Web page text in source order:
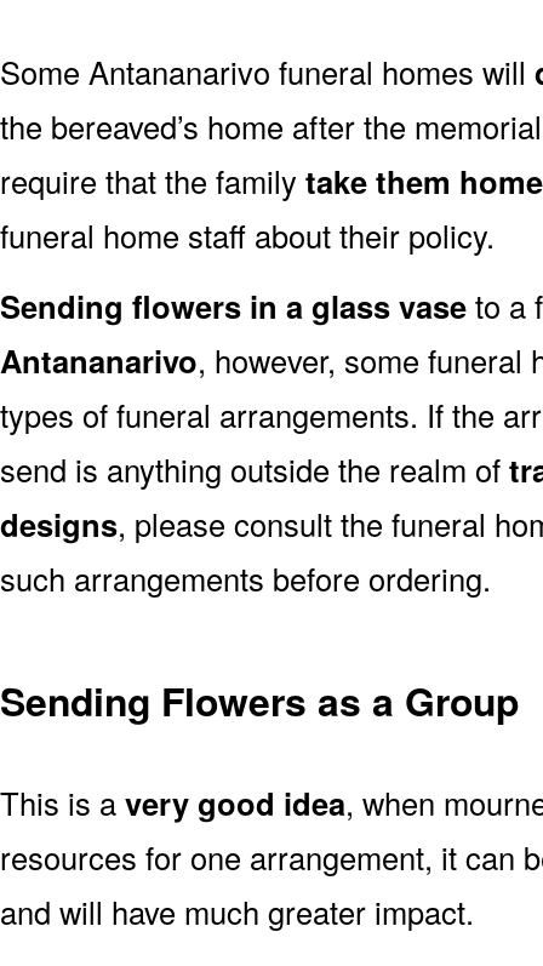
Some Antananarivo funeral homes will
the bereaved’s home after the
require that the family take them home
funeral home staff about their policy.
Sending flowers in a glass vaseto a
Antananarivo, however, some funeral
types of funeral arrangements. If the
send is anything outside the realm of
designs, please consult the funeral
such arrangements before ordering.
Sending Flowers as a Group
This is avery good idea, when
resources for one arrangement, it can
and will have much greater impact.